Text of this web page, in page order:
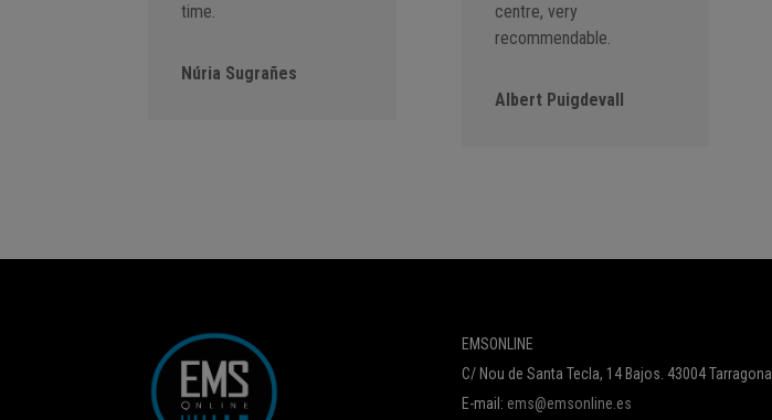
time.
Núria Sugrañes
centre, very
recommendable.
Albert Puigdevall
EMSONLINE
C/ Nou de Santa Tecla, 14 Bajos. 43004 Tarragona
E-mail: ems@emsonline.es